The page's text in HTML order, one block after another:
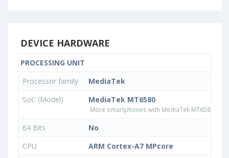
DEVICE HARDWARE
PROCESSING UNIT
Processor family
MediaTek
SoC (Model)
MediaTek MT6580
More smartphones with MediaTek MT6580
64 Bits
No
CPU
ARM Cortex-A7 MPcore